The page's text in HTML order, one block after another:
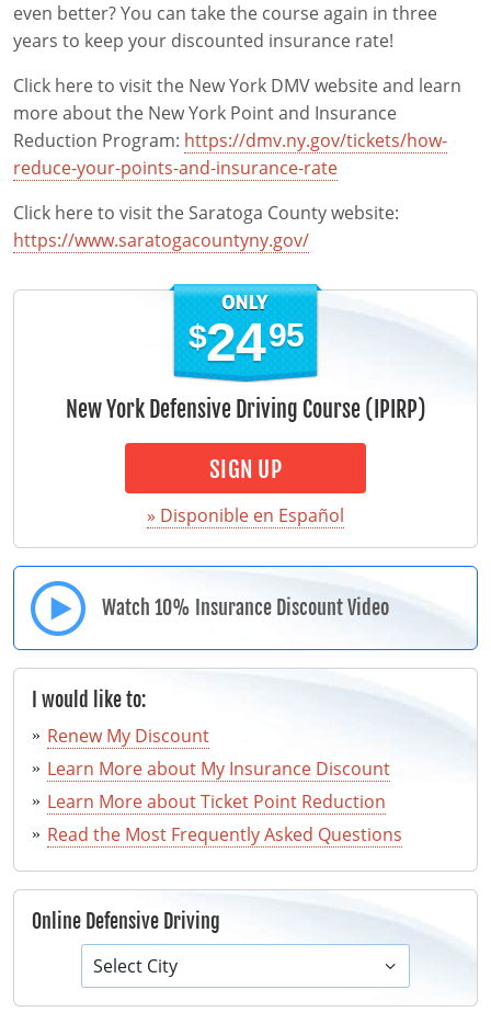
even better? You can take the course again in three
years to keep your discounted insurance rate!
Click here to visit the New York DMV website and learn
more about the New York Point and Insurance
Reduction Program: https://dmv.ny.gov/tickets/how-
reduce-your-points-and-insurance-rate
Click here to visit the Saratoga County website:
https://www.saratogacountyny.gov/
$2495
New York Defensive Driving Course (IPIRP)
SIGN UP
» Disponible en Español
Watch 10% Insurance Discount Video
I would like to:
Renew My Discount
Learn More about My Insurance Discount
Learn More about Ticket Point Reduction
Read the Most Frequently Asked Questions
Online Defensive Driving
Select City